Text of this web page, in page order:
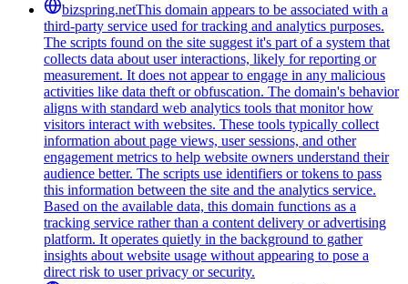
bizspring.netThis domain appears to be associated with a
third-party service used for tracking and analytics purposes.
The scripts found on the site suggest it's part of a system that
collects data about user interactions, likely for reporting or
measurement. It does not appear to engage in any malicious
activities like data theft or obfuscation. The domain's behavior
aligns with standard web analytics tools that monitor how
visitors interact with websites. These tools typically collect
information about page views, user sessions, and other
engagement metrics to help website owners understand their
audience better. The scripts use identifiers or tokens to pass
this information between the site and the analytics service.
Based on the available data, this domain functions as a
tracking service rather than a content delivery or advertising
platform. It operates quietly in the background to gather
insights about website usage without appearing to pose a
direct risk to user privacy or security.